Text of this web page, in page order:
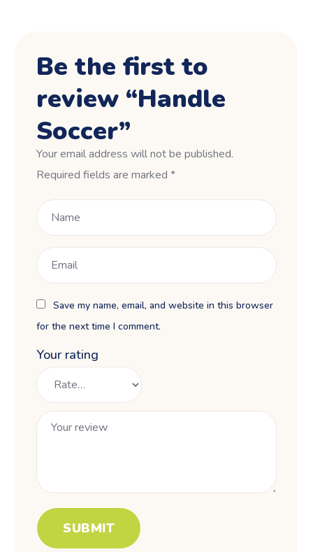
Be the first to
review “Handle
Soccer”
Your email address will not be published.
Required fields are marked*
Save my name, email, and website in this browser
for the next time I comment.
Your rating